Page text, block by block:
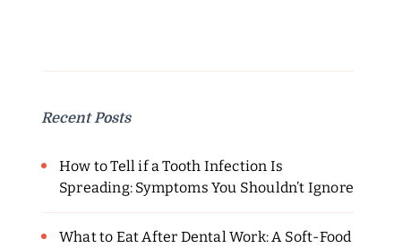
Recent Posts
How to Tell if a Tooth Infection Is
Spreading: Symptoms You Shouldn’t Ignore
What to Eat After Dental Work: A Soft-Food